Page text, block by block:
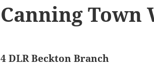
Canning Town
4 DLR Beckton Branch